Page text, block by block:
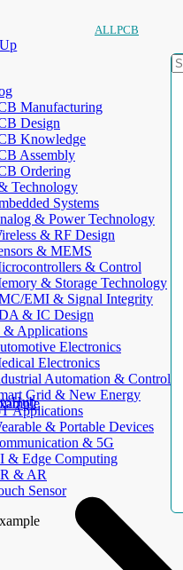
ALLPCB
Manufacturing
Design
Knowledge
Assembly
Ordering
Technology
Systems
& Power Technology
& RF Design
& MEMS
& Control
& Storage Technology
EMI & Signal Integrity
& IC Design
& Applications
Electronics
Electronics
Automation & Control
Grid & New Energy
Applications
& Portable Devices
& 5G
& Edge Computing
& AR
Sensor